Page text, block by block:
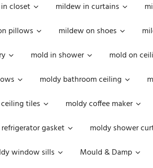
closet mildew in curtains
pillows mildew on shoes
mold in shower mold on
moldy bathroom ceiling
tiles moldy coffee maker
gasket moldy shower
window sills Mould & Damp